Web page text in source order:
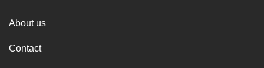
About us
Contact